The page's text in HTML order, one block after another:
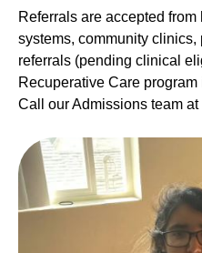
Referrals are accepted
systems, community
referrals (pending clinical
Recuperative Care
Call our Admissions team at